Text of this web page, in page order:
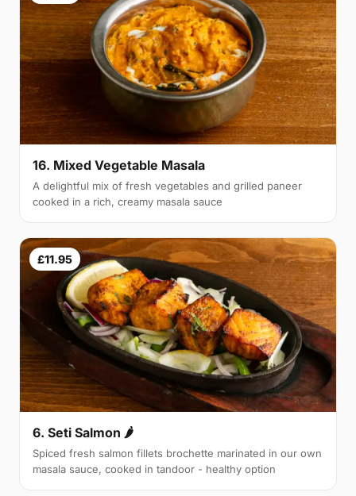
16. Mixed Vegetable Masala
A delightful mix of fresh vegetables and grilled paneer
cooked in a rich, creamy masala sauce
£11.95
6. Seti Salmon 🌶
Spiced fresh salmon fillets brochette marinated in our own
masala sauce, cooked in tandoor - healthy option